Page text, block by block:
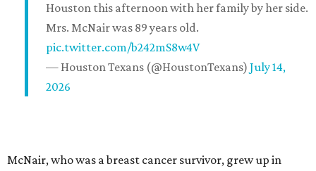
Houston this afternoon with her family by her side.
Mrs. McNair was 89 years old.
pic.twitter.com/b242mS8w4V
— Houston Texans (@HoustonTexans) July 14,
2026
McNair, who was a breast cancer survivor, grew up in